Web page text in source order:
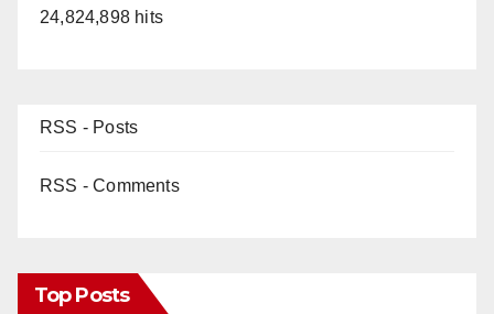
24,824,898 hits
RSS - Posts
RSS - Comments
Top Posts